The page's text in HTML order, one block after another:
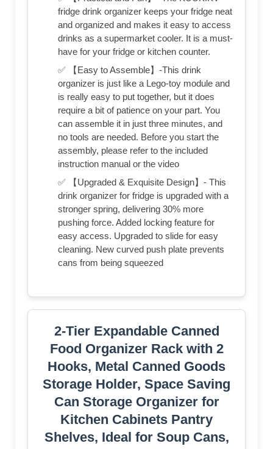
fridge drink organizer keeps your fridge neat
and organized and makes it easy to access
drinks as a supermarket cooler. It is a must-
have for your fridge or kitchen counter.
✅ 【Easy to Assemble】-This drink
organizer is just like a Lego-toy module and
is really easy to put together, but it does
require a bit of patience on your part. You
can assemble it in just three minutes, and
no tools are needed. Before you start the
assembly, please refer to the included
instruction manual or the video
✅ 【Upgraded & Exquisite Design】- This
drink organizer for fridge is upgraded with a
stronger spring, delivering 30% more
pushing force. Added locking feature for
easy access. Upgraded to slide for easy
cleaning. New curved push plate prevents
cans from being squeezed
2-Tier Expandable Canned
Food Organizer Rack with 2
Hooks, Metal Canned Goods
Storage Holder, Space Saving
Can Storage Organizer for
Kitchen Cabinets Pantry
Shelves, Ideal for Soup Cans,